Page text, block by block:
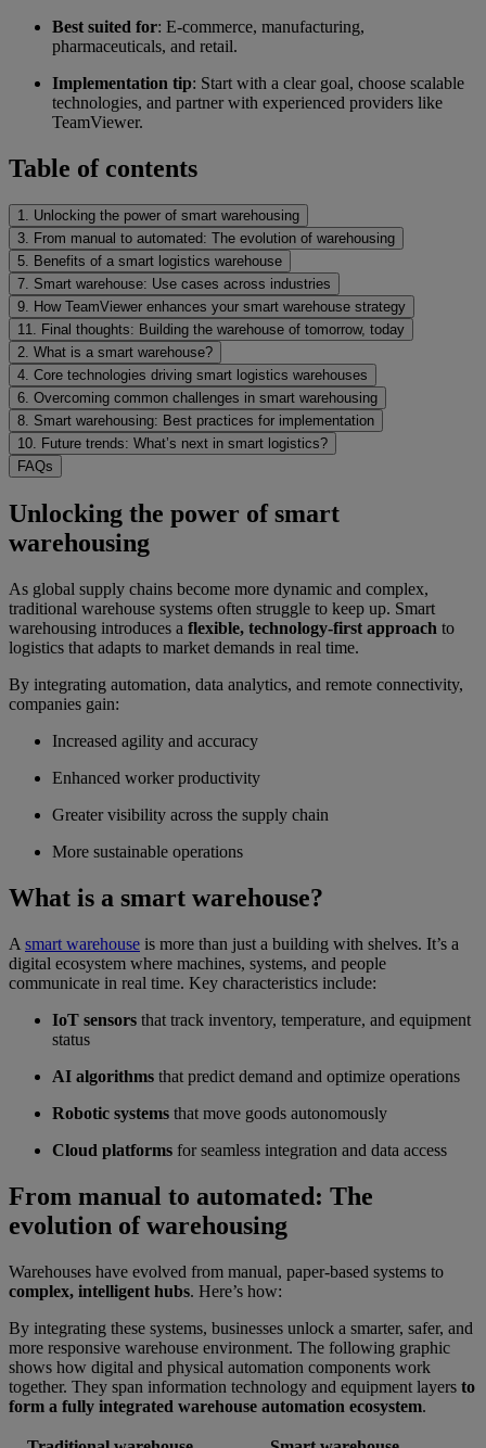
Best suited for: E-commerce, manufacturing,
pharmaceuticals, and retail.
Implementation tip: Start with a clear goal, choose scalable
technologies, and partner with experienced providers like
TeamViewer.
Table of contents
1. Unlocking the power of smart warehousing
3. From manual to automated: The evolution of warehousing
5. Benefits of a smart logistics warehouse
7. Smart warehouse: Use cases across industries
9. How TeamViewer enhances your smart warehouse strategy
11. Final thoughts: Building the warehouse of tomorrow, today
2. What is a smart warehouse?
4. Core technologies driving smart logistics warehouses
6. Overcoming common challenges in smart warehousing
8. Smart warehousing: Best practices for implementation
10. Future trends: What’s next in smart logistics?
FAQs
Unlocking the power of smart
warehousing
As global supply chains become more dynamic and complex,
traditional warehouse systems often struggle to keep up. Smart
warehousing introduces a flexible, technology-first approach to
logistics that adapts to market demands in real time.
By integrating automation, data analytics, and remote connectivity,
companies gain:
Increased agility and accuracy
Enhanced worker productivity
Greater visibility across the supply chain
More sustainable operations
What is a smart warehouse?
A smart warehouse is more than just a building with shelves. It’s a
digital ecosystem where machines, systems, and people
communicate in real time. Key characteristics include:
IoT sensors that track inventory, temperature, and equipment
status
AI algorithms that predict demand and optimize operations
Robotic systems that move goods autonomously
Cloud platforms for seamless integration and data access
From manual to automated: The
evolution of warehousing
Warehouses have evolved from manual, paper-based systems to
complex, intelligent hubs. Here’s how:
By integrating these systems, businesses unlock a smarter, safer, and
more responsive warehouse environment. The following graphic
shows how digital and physical automation components work
together. They span information technology and equipment layers to
form a fully integrated warehouse automation ecosystem.